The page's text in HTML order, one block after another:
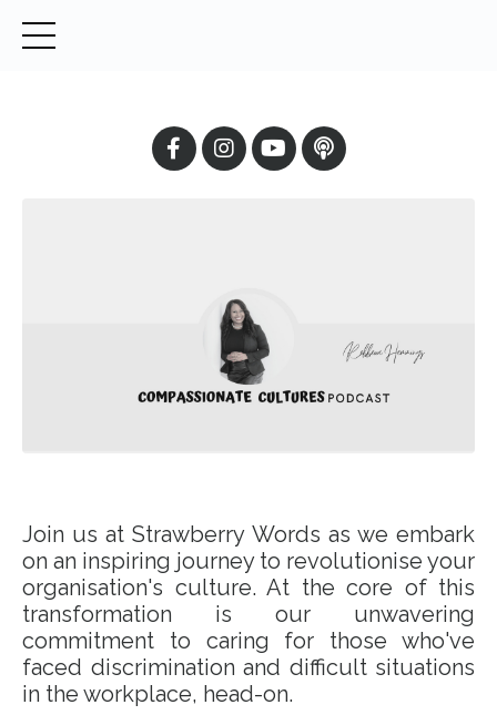
Join us at Strawberry Words as we embark
on an inspiring journey to revolutionise your
organisation's culture. At the core of this
transformation is our unwavering
commitment to caring for those who've
faced discrimination and difficult situations
in the workplace, head-on.